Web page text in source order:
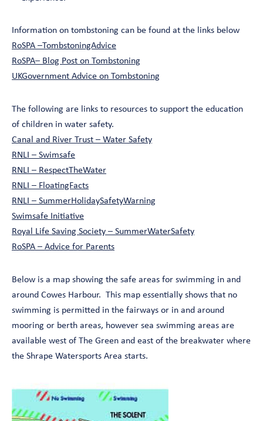
Information on tombstoning can be found at the links below
RoSPA –TombstoningAdvice
RoSPA– Blog Post on Tombstoning
UKGovernment Advice on Tombstoning
The following are links to resources to support the education
of children in water safety.
Canal and River Trust – Water Safety
RNLI – Swimsafe
RNLI – RespectTheWater
RNLI – FloatingFacts
RNLI – SummerHolidaySafetyWarning
Swimsafe Initiative
Royal Life Saving Society – SummerWaterSafety
RoSPA – Advice for Parents
Below is a map showing the safe areas for swimming in and
around Cowes Harbour. This map essentially shows that no
swimming is permitted in the fairways or in and around
mooring or berth areas, however sea swimming areas are
available west of The Green and east of the breakwater where
the Shrape Watersports Area starts.